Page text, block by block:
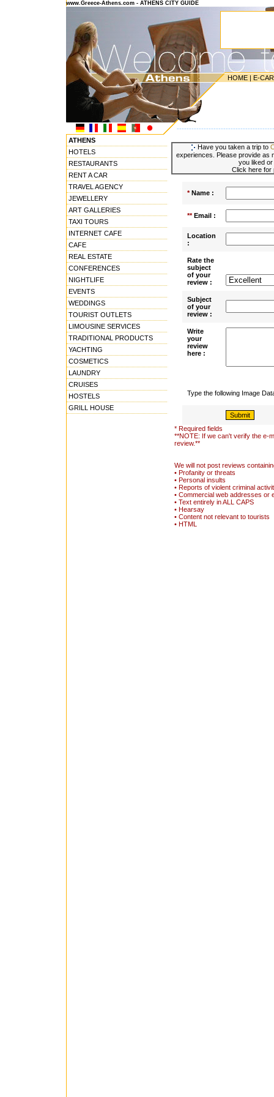
www.Greece-Athens.com - ATHENS CITY GUIDE
HOME | E-
ATHENS
HOTELS
RESTAURANTS
RENT A CAR
TRAVEL AGENCY
JEWELLERY
ART GALLERIES
TAXI TOURS
INTERNET CAFE
CAFE
REAL ESTATE
CONFERENCES
NIGHTLIFE
EVENTS
WEDDINGS
TOURIST OUTLETS
LIMOUSINE SERVICES
TRADITIONAL PRODUCTS
YACHTING
COSMETICS
LAUNDRY
CRUISES
HOSTELS
GRILL HOUSE
Have you taken a trip to
experiences. Please provide as
you liked
Click here
*Name :
**Email :
Location
:
Rate the
subject
of your
review :
Subject
of your
review :
Write
your
review
here :
Type the following Image
* Required fields
**NOTE: If we can't verify the e-
review.**
We will not post reviews
• Profanity or threats
• Personal insults
• Reports of violent criminal
• Commercial web addresses or
• Text entirely in ALL CAPS
• Hearsay
• Content not relevant to tourists
• HTML